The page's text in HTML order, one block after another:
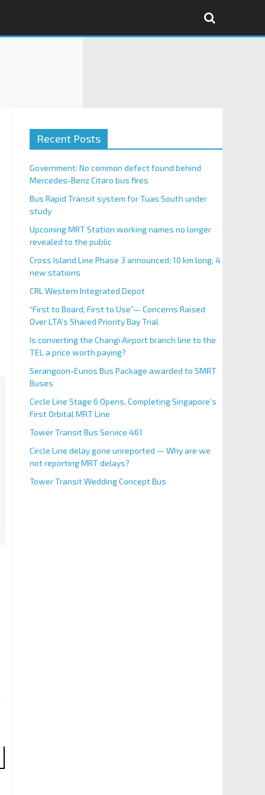
Recent Posts
Government: No common defect found behind
Mercedes-Benz Citaro bus fires
Bus Rapid Transit system for Tuas South under
study
Upcoming MRT Station working names no longer
revealed to the public
Cross Island Line Phase 3 announced; 10 km long, 4
new stations
CRL Western Integrated Depot
“First to Board, First to Use”— Concerns Raised
Over LTA’s Shared Priority Bay Trial
Is converting the Changi Airport branch line to the
TEL a price worth paying?
Serangoon-Eunos Bus Package awarded to SMRT
Buses
Circle Line Stage 6 Opens, Completing Singapore’s
First Orbital MRT Line
Tower Transit Bus Service 461
Circle Line delay gone unreported — Why are we
not reporting MRT delays?
Tower Transit Wedding Concept Bus